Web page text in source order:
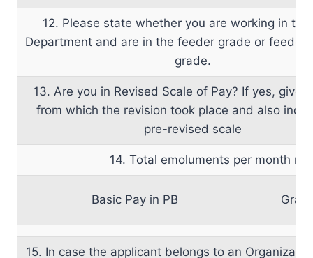
12. Please state whether you are working in the
Department and are in the feeder grade or feeder
grade.
13. Are you in Revised Scale of Pay? If yes, give
from which the revision took place and also
pre-revised scale
14. Total emoluments per month
Basic Pay in PB
15. In case the applicant belongs to an